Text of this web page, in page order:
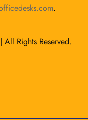
.
| All Rights Reserved.